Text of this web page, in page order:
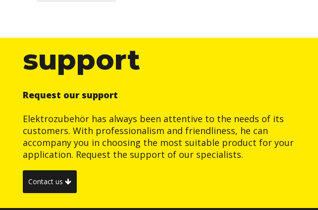
support
Request our support
Elektrozubehör has always been attentive to the needs of its
customers. With professionalism and friendliness, he can
accompany you in choosing the most suitable product for your
application. Request the support of our specialists.
Contact us